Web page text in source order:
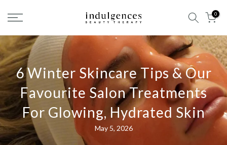
to
content
0
6 Winter Skincare Tips & Our
Favourite Salon Treatments
For Glowing, Hydrated Skin
May 5, 2026